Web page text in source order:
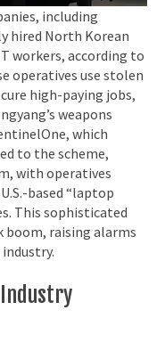
including
hired North Korean
workers, according to
operatives use stolen
high-paying jobs,
weapons
which
to the scheme,
with operatives
based “laptop
This sophisticated
raising alarms
Industry